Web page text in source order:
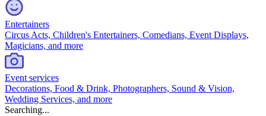
Entertainers
Circus Acts, Children's Entertainers, Comedians, Event Displays,
Magicians, and more
Event services
Decorations, Food & Drink, Photographers, Sound & Vision,
Wedding Services, and more
Searching...